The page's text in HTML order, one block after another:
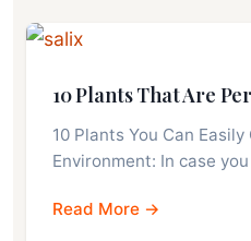
10 Plants That Are
10 Plants You Can Easily
Environment: In case
Read More →